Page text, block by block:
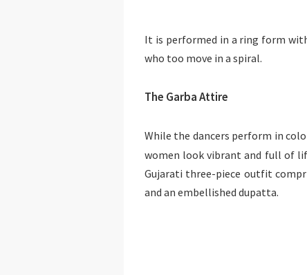
It is performed in a ring form
who too move in a spiral.
The Garba Attire
While the dancers perform in
women look vibrant and full of
Gujarati three-piece outfit
and an embellished dupatta.